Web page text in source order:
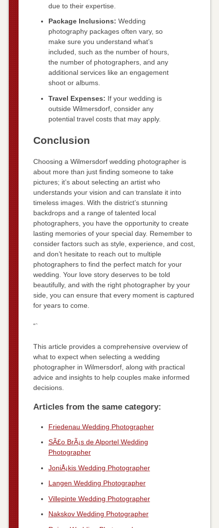
due to their expertise.
Package Inclusions: Wedding
photography packages often vary, so
make sure you understand what’s
included, such as the number of hours,
the number of photographers, and any
additional services like an engagement
shoot or albums.
Travel Expenses: If your wedding is
outside Wilmersdorf, consider any
potential travel costs that may apply.
Conclusion
Choosing a Wilmersdorf wedding photographer is
about more than just finding someone to take
pictures; it’s about selecting an artist who
understands your vision and can translate it into
timeless images. With the district’s stunning
backdrops and a range of talented local
photographers, you have the opportunity to create
lasting memories of your special day. Remember to
consider factors such as style, experience, and cost,
and don’t hesitate to reach out to multiple
photographers to find the perfect match for your
wedding. Your love story deserves to be told
beautifully, and with the right photographer by your
side, you can ensure that every moment is captured
for years to come.
“`
This article provides a comprehensive overview of
what to expect when selecting a wedding
photographer in Wilmersdorf, along with practical
advice and insights to help couples make informed
decisions.
Articles from the same category:
Friedenau Wedding Photographer
SÃ£o BrÃ¡s de Alportel Wedding
Photographer
JoniÅ¡kis Wedding Photographer
Langen Wedding Photographer
Villepinte Wedding Photographer
Nakskov Wedding Photographer